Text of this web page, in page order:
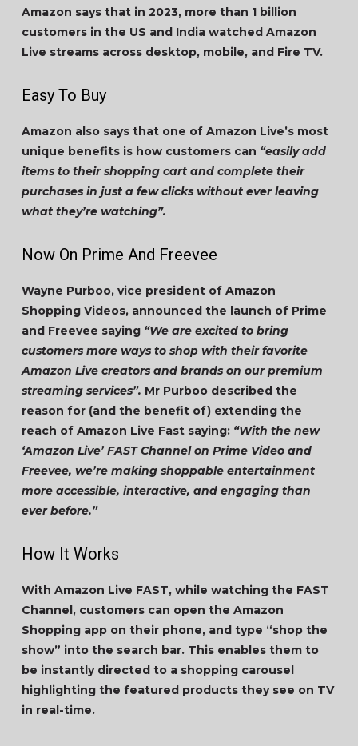
Amazon says that in 2023, more than 1 billion
customers in the US and India watched Amazon
Live streams across desktop, mobile, and Fire TV.
Easy To Buy
Amazon also says that one of Amazon Live’s most
unique benefits is how customers can “easily add
items to their shopping cart and complete their
purchases in just a few clicks without ever leaving
what they’re watching”.
Now On Prime And Freevee
Wayne Purboo, vice president of Amazon
Shopping Videos, announced the launch of Prime
and Freevee saying “We are excited to bring
customers more ways to shop with their favorite
Amazon Live creators and brands on our premium
streaming services”. Mr Purboo described the
reason for (and the benefit of) extending the
reach of Amazon Live Fast saying: “With the new
‘Amazon Live’ FAST Channel on Prime Video and
Freevee, we’re making shoppable entertainment
more accessible, interactive, and engaging than
ever before.”
How It Works
With Amazon Live FAST, while watching the FAST
Channel, customers can open the Amazon
Shopping app on their phone, and type “shop the
show” into the search bar. This enables them to
be instantly directed to a shopping carousel
highlighting the featured products they see on TV
in real-time.